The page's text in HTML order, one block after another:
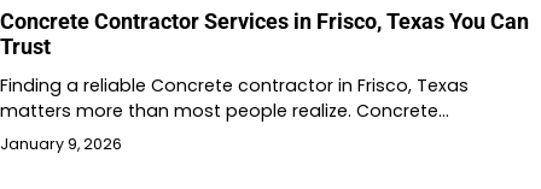
Concrete Contractor Services in Frisco, Texas You Can
Trust
Finding a reliable Concrete contractor in Frisco, Texas
matters more than most people realize. Concrete…
January 9, 2026